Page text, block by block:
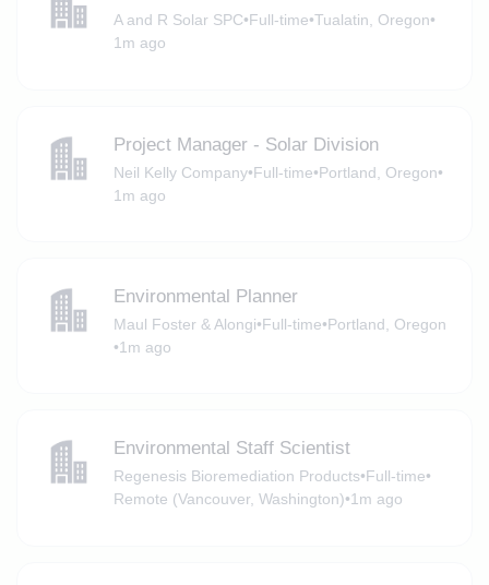
A and R Solar SPC•Full-time•Tualatin, Oregon•
1m ago
Project Manager - Solar Division
Neil Kelly Company•Full-time•Portland, Oregon•
1m ago
Environmental Planner
Maul Foster & Alongi•Full-time•Portland, Oregon
•1m ago
Environmental Staff Scientist
Regenesis Bioremediation Products•Full-time•
Remote (Vancouver, Washington)•1m ago